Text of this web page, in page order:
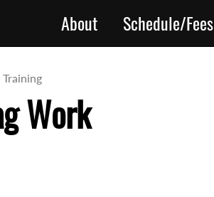
About Schedule/Fees
Work